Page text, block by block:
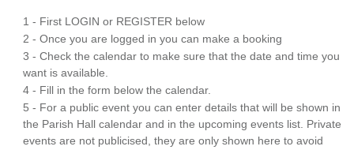
1 - First LOGIN or REGISTER below
2 - Once you are logged in you can make a booking
3 - Check the calendar to make sure that the date and time you
want is available.
4 - Fill in the form below the calendar.
5 - For a public event you can enter details that will be shown in
the Parish Hall calendar and in the upcoming events list. Private
events are not publicised, they are only shown here to avoid